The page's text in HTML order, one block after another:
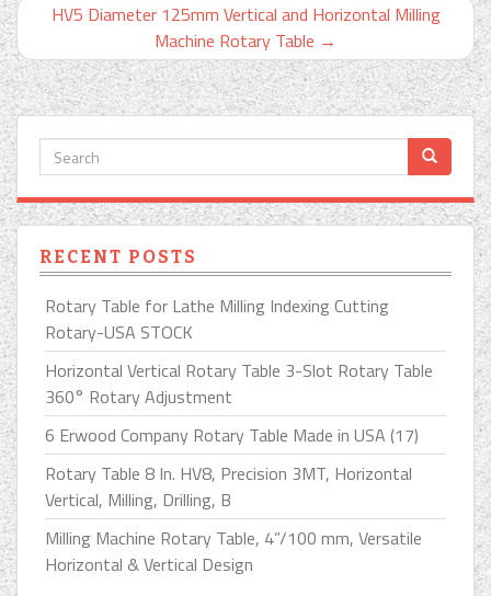
HV5 Diameter 125mm Vertical and Horizontal Milling
Machine Rotary Table →
RECENT POSTS
Rotary Table for Lathe Milling Indexing Cutting
Rotary-USA STOCK
Horizontal Vertical Rotary Table 3-Slot Rotary Table
360° Rotary Adjustment
6 Erwood Company Rotary Table Made in USA (17)
Rotary Table 8 In. HV8, Precision 3MT, Horizontal
Vertical, Milling, Drilling, B
Milling Machine Rotary Table, 4”/100 mm, Versatile
Horizontal & Vertical Design